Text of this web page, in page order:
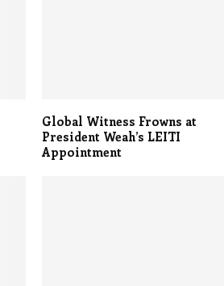
Global Witness Frowns at
President Weah’s LEITI
Appointment